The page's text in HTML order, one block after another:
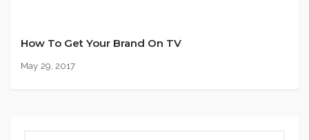
How To Get Your Brand On TV
May 29, 2017